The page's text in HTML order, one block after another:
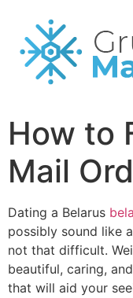
How to
Mail
Dating a Belarus
possibly sound like
not that difficult.
beautiful, caring,
that will aid your